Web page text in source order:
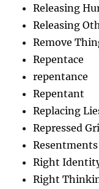
Releasing
Releasing
Remove
Repentace
repentance
Repentant
Replacing
Repressed
Resentments
Right
Right